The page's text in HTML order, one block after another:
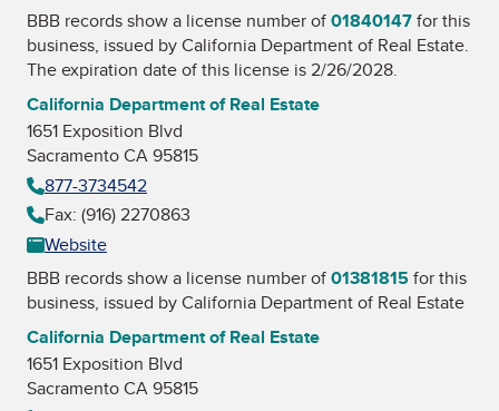
BBB records show a license number of01840147for this
business, issued byCalifornia Department of Real Estate.
The expiration date of this license is 2/26/2028.
California Department of Real Estate
1651 Exposition Blvd
Sacramento CA 95815
877-3734542
Fax: (916) 2270863
Website
BBB records show a license number of01381815for this
business, issued byCalifornia Department of Real Estate
California Department of Real Estate
1651 Exposition Blvd
Sacramento CA 95815